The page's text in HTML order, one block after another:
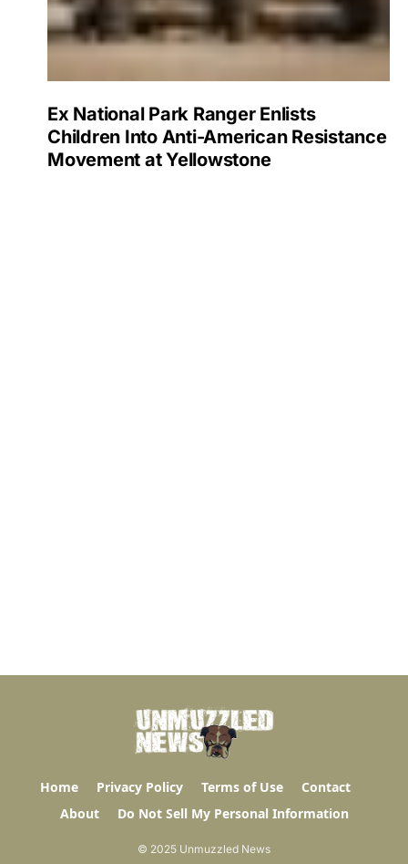
Ex National Park Ranger Enlists
Children Into Anti-American Resistance
Movement at Yellowstone
Home Privacy Policy Terms of Use
Contact
About
Do Not Sell My Personal Information
© 2025 Unmuzzled News